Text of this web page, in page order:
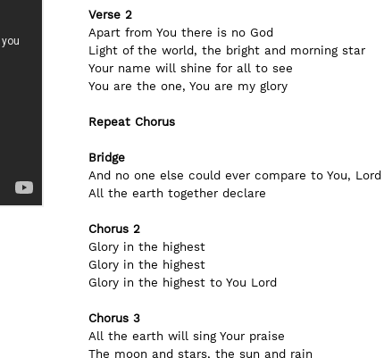
Verse 2
Apart from You there is no God
Light of the world, the bright and morning star
Your name will shine for all to see
You are the one, You are my glory
Repeat Chorus
Bridge
And no one else could ever compare to You, Lord
All the earth together declare
Chorus 2
Glory in the highest
Glory in the highest
Glory in the highest to You Lord
Chorus 3
All the earth will sing Your praise
The moon and stars, the sun and rain